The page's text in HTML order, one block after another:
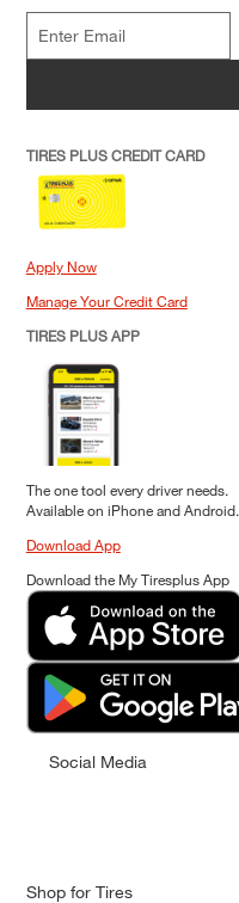
TIRES PLUS CREDIT CARD
Apply Now
Manage Your Credit Card
TIRES PLUS APP
The one tool every driver needs.
Available on iPhone and Android.
Download App
Download the My Tiresplus App
Social Media
Shop for Tires